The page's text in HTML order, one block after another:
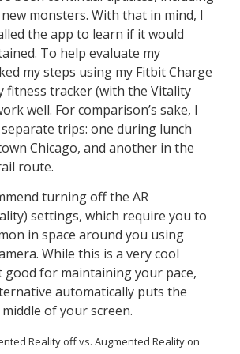
monsters. With that in mind, I
the app to learn if it would
To help evaluate my
my steps using my Fitbit Charge
fitness tracker (with the Vitality
well. For comparison’s sake, I
trips: one during lunch
Chicago, and another in the
route.
turning off the AR
settings, which require you to
in space around you using
While this is a very cool
good for maintaining your pace,
automatically puts the
of your screen.
Reality off vs. Augmented Reality on